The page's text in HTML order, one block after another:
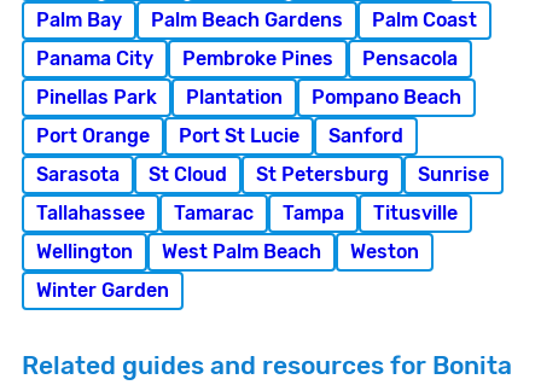
Palm Bay
Palm Beach Gardens
Palm Coast
Panama City
Pembroke Pines
Pensacola
Pinellas Park
Plantation
Pompano Beach
Port Orange
Port St Lucie
Sanford
Sarasota
St Cloud St Petersburg
Sunrise
Tallahassee
Tamarac Tampa
Titusville
Wellington
West Palm Beach
Weston
Winter Garden
Related guides and resources for Bonita